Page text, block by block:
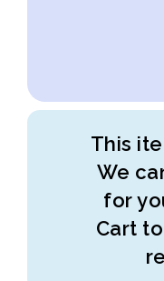
This
We
for
Cart